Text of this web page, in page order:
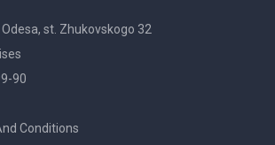
st. Zhukovskogo 32
90
Conditions